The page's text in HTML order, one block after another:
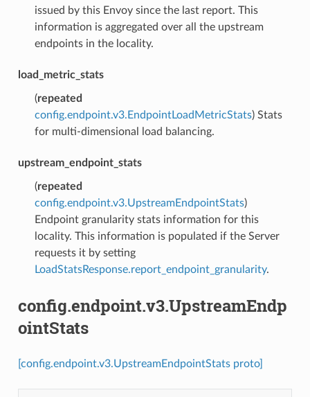
issued by this Envoy since the last report. This
information is aggregated over all the upstream
endpoints in the locality.
load_metric_stats
(repeated
config.endpoint.v3.EndpointLoadMetricStats) Stats
for multi-dimensional load balancing.
upstream_endpoint_stats
(repeated
config.endpoint.v3.UpstreamEndpointStats)
Endpoint granularity stats information for this
locality. This information is populated if the Server
requests it by setting
LoadStatsResponse.report_endpoint_granularity.
config.endpoint.v3.UpstreamEndp
ointStats
[config.endpoint.v3.UpstreamEndpointStats proto]